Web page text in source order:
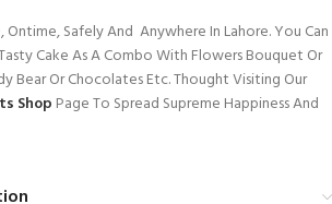
Safely And Anywhere In Lahore. You Can
Cake As A Combo With Flowers Bouquet Or
Bear Or Chocolates Etc. Thought Visiting Our
Shop Page To Spread Supreme Happiness And